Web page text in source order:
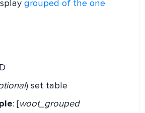
grouped of the one
) set table
: [woot_grouped